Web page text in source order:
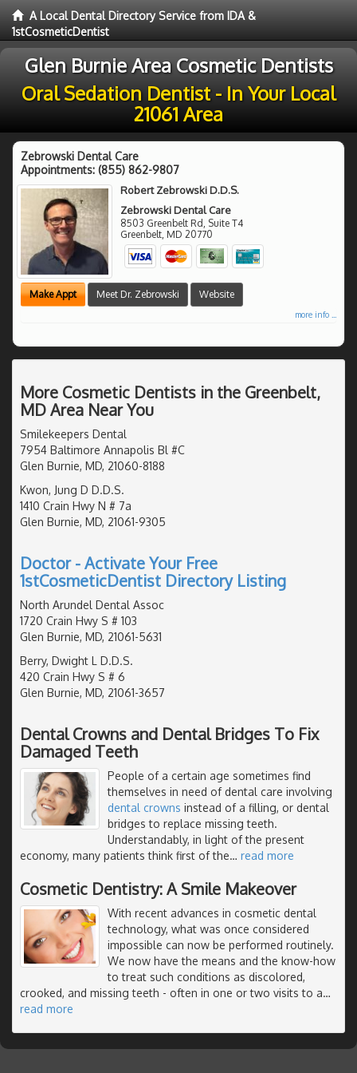
A Local Dental Directory Service from IDA &
1stCosmeticDentist
Glen Burnie Area Cosmetic Dentists
Oral Sedation Dentist - In Your Local
21061 Area
Zebrowski Dental Care
Appointments: (855) 862-9807
Robert Zebrowski D.D.S.
Zebrowski Dental Care
8503 Greenbelt Rd, Suite T4
Greenbelt, MD 20770
Make Appt Meet Dr. Zebrowski Website
more info ...
More Cosmetic Dentists in the Greenbelt,
MD Area Near You
Smilekeepers Dental
7954 Baltimore Annapolis Bl #C
Glen Burnie, MD, 21060-8188
Kwon, Jung D D.D.S.
1410 Crain Hwy N # 7a
Glen Burnie, MD, 21061-9305
Doctor - Activate Your Free
1stCosmeticDentist Directory Listing
North Arundel Dental Assoc
1720 Crain Hwy S # 103
Glen Burnie, MD, 21061-5631
Berry, Dwight L D.D.S.
420 Crain Hwy S # 6
Glen Burnie, MD, 21061-3657
Dental Crowns and Dental Bridges To Fix
Damaged Teeth
People of a certain age sometimes find
themselves in need of dental care involving
dental crowns instead of a filling, or dental
bridges to replace missing teeth.
Understandably, in light of the present
economy, many patients think first of the… read more
Cosmetic Dentistry: A Smile Makeover
With recent advances in cosmetic dental
technology, what was once considered
impossible can now be performed routinely.
We now have the means and the know-how
to treat such conditions as discolored,
crooked, and missing teeth - often in one or two visits to a…
read more